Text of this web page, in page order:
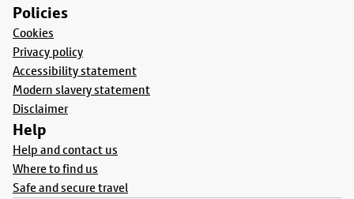
Policies
Cookies
Privacy policy
Accessibility statement
Modern slavery statement
Disclaimer
Help
Help and contact us
Where to find us
Safe and secure travel